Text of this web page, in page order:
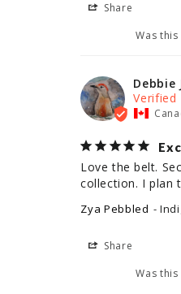
Share
Was
Debbie
Love the belt.
collection. I plan
Zya Pebbled
Share
Was